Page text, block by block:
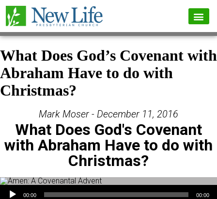
What Does God’s Covenant with
Abraham Have to do with
Christmas?
Mark Moser - December 11, 2016
What Does God's Covenant
with Abraham Have to do with
Christmas?
Audio Player
00:00 00:00